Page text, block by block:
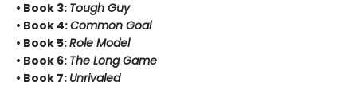
• Book 3: Tough Guy
• Book 4:Common Goal
• Book 5:Role Model
• Book 6: The Long Game
• Book 7: Unrivaled